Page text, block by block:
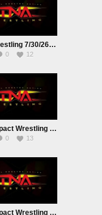
TNA Wrestling 7/30/26 Live
0 12
TNA Impact Wrestling Live 7/16/26
0 13
TNA Impact Wrestling Live 7/2/26